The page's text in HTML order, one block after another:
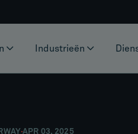
Industrieën
APR 03, 2025